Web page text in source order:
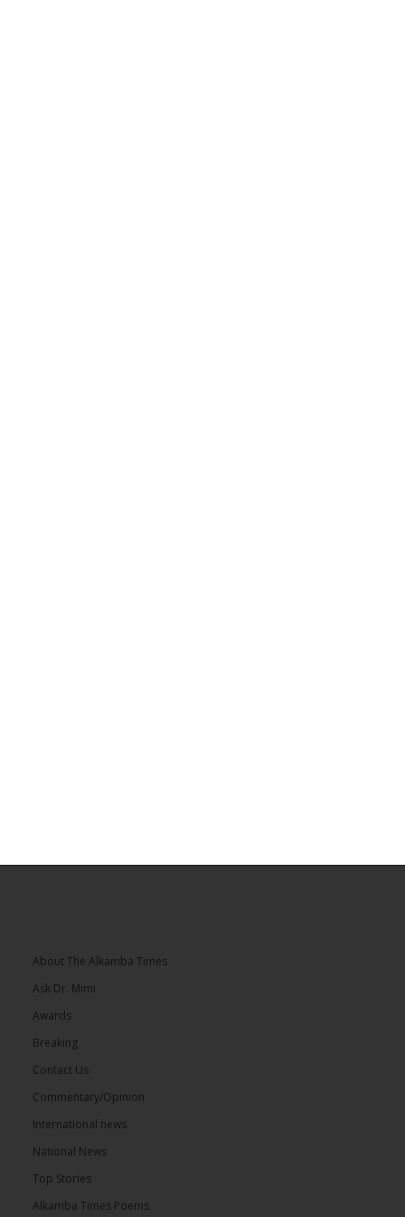
About The Alkamba Times
Ask Dr. Mimi
Awards
Breaking
Contact Us
Commentary/Opinion
International news
National News
Top Stories
Alkamba Times Poems